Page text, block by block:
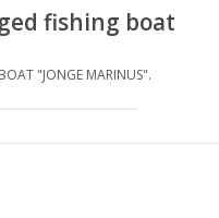
fishing boat
"JONGE MARINUS".